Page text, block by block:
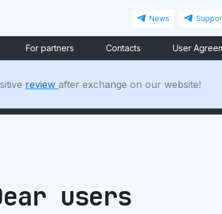
News
For partners Contacts User
reviewafter exchange on our website!
users